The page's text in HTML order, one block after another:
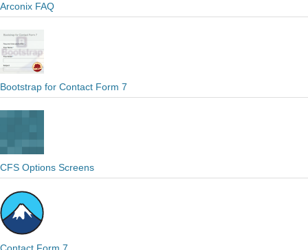
Arconix FAQ
Bootstrap for Contact Form 7
CFS Options Screens